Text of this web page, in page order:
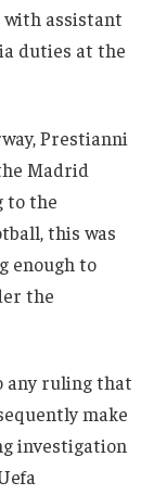
with assistant
duties at the
Prestianni
Madrid
to the
this was
enough to
the
any ruling that
make
investigation